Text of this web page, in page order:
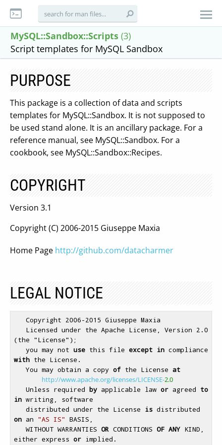
MySQL::Sandbox::Scripts (3)
Script templates for MySQL Sandbox
PURPOSE
This package is a collection of data and scripts
templates for MySQL::Sandbox. It is not supposed to
be used stand alone. It is an ancillary package. For a
reference manual, see MySQL::Sandbox. For a
cookbook, see MySQL::Sandbox::Recipes.
COPYRIGHT
Version 3.1
Copyright (C) 2006-2015 Giuseppe Maxia
Home Page http://github.com/datacharmer
LEGAL NOTICE
(the "License");
   you may not
use this file except in
with the License.
   You may obtain a copy
of the License at
http://www.apache.org/licenses/LICENSE-2.0
   Unless required
by applicable law or agreed to
in writing, software
   distributed under the License
is
on an "AS IS" BASIS,
   WITHOUT WARRANTIES
OR CONDITIONS OF ANY KIND,
either express or implied.